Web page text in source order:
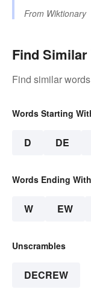
From Wiktionary
Find
Find similar
Words Starting
D DE
Words Ending With
W EW
Unscrambles
DECREW